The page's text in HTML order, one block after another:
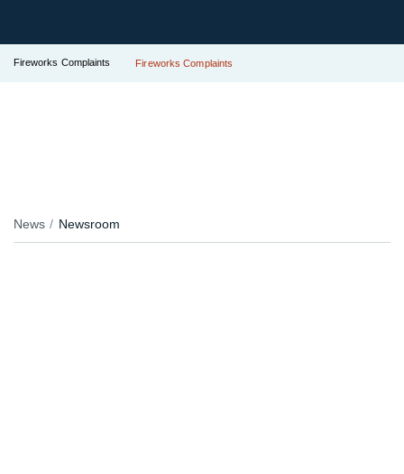
Fireworks Complaints Fireworks Complaints
News Newsroom